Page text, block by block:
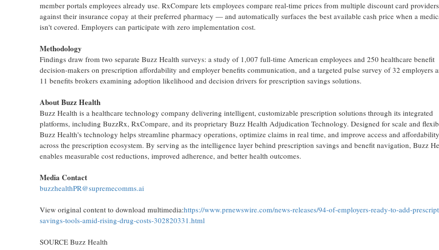
member portals employees already use. RxCompare lets employees compare real-time prices from multiple discount card providers
against their insurance copay at their preferred pharmacy — and automatically surfaces the best available cash price when a
isn't covered. Employers can participate with zero implementation cost.
Methodology
Findings draw from two separate Buzz Health surveys: a study of 1,007 full-time American employees and 250 healthcare benefit
decision-makers on prescription affordability and employer benefits communication, and a targeted pulse survey of 32 employers
11 benefits brokers examining adoption likelihood and decision drivers for prescription savings solutions.
About Buzz Health
Buzz Health is a healthcare technology company delivering intelligent, customizable prescription solutions through its integrated
platforms, including BuzzRx, RxCompare, and its proprietary Buzz Health Adjudication Technology. Designed for scale and
Buzz Health's technology helps streamline pharmacy operations, optimize claims in real time, and improve access and affordability
across the prescription ecosystem. By serving as the intelligence layer behind prescription savings and benefit navigation, Buzz
enables measurable cost reductions, improved adherence, and better health outcomes.
Media Contact
buzzhealthPR@supremecomms.ai
View original content to download multimedia:https://www.prnewswire.com/news-releases/94-of-employers-ready-to-add-
savings-tools-amid-rising-drug-costs-302820331.html
SOURCE Buzz Health